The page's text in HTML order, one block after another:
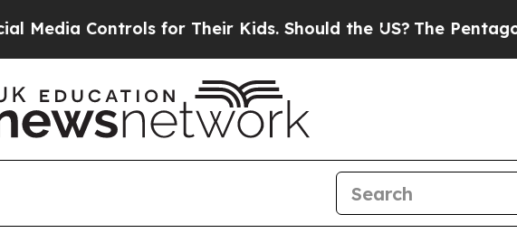
for Their Kids. Should the US?The Pentagon Is Posting